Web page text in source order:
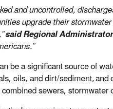
and uncontrolled,
upgrade their
said Regional
be a significant source of
oils, and dirt/sediment,
sewers,